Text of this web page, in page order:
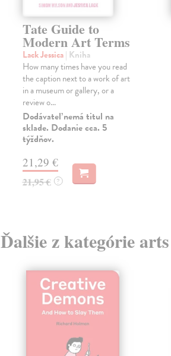
Tate Guide to
Modern Art Terms
Lack Jessica| Kniha
How many times have you read
the caption next to a work of art
in a museum or gallery, or a
review o...
Dodávateľ nemá titul na
sklade. Dodanie cca. 5
týždňov.
21,29 €
21,95 € ?
Ďalšie z kategórie arts